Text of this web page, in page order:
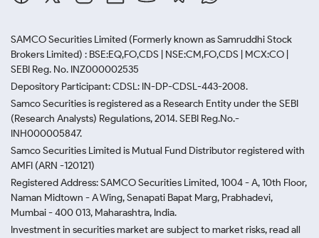
SAMCO Securities Limited (Formerly known as Samruddhi Stock
Brokers Limited) : BSE:EQ,FO,CDS | NSE:CM,FO,CDS | MCX:CO |
SEBI Reg. No. INZ000002535
Depository Participant: CDSL: IN-DP-CDSL-443-2008.
Samco Securities is registered as a Research Entity under the SEBI
(Research Analysts) Regulations, 2014. SEBI Reg.No.-
INH000005847.
Samco Securities Limited is Mutual Fund Distributor registered with
AMFI (ARN -120121)
Registered Address: SAMCO Securities Limited, 1004 - A, 10th Floor,
Naman Midtown - A Wing, Senapati Bapat Marg, Prabhadevi,
Mumbai - 400 013, Maharashtra, India.
Investment in securities market are subject to market risks, read all